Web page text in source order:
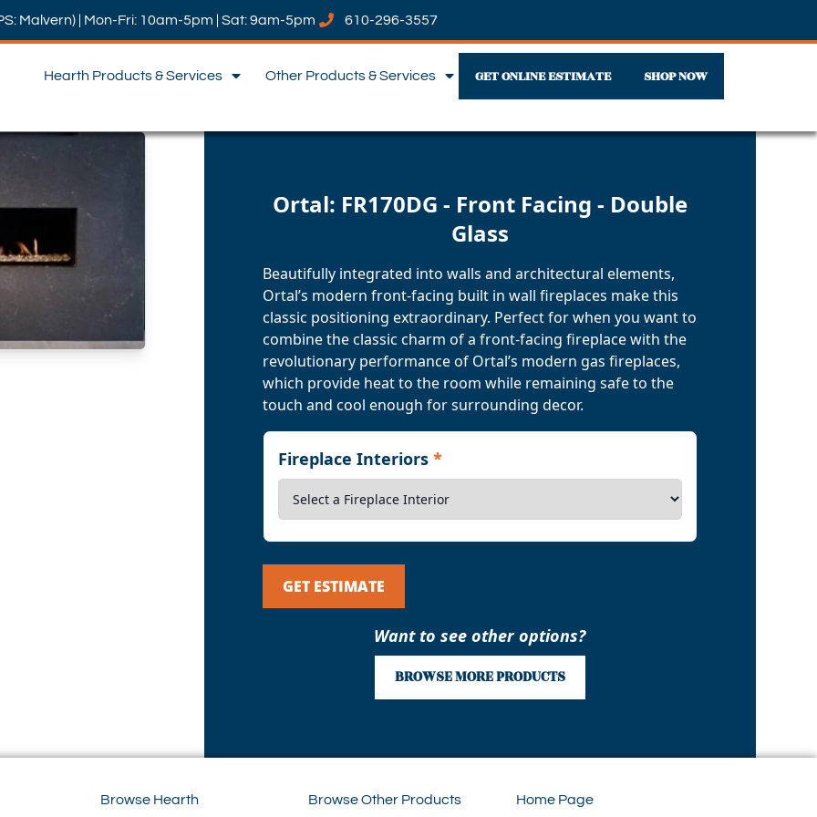
Malvern) | Mon-Fri: 10am-5pm | Sat: 9am-5pm 610-296-3557
Hearth Products & Services Other Products & Services GET ONLINE ESTIMATE SHOP NOW
Ortal: FR170DG - Front Facing - Double
Glass
Beautifully integrated into walls and architectural elements,
Ortal’s modern front-facing built in wall fireplaces make this
classic positioning extraordinary. Perfect for when you want to
combine the classic charm of a front-facing fireplace with the
revolutionary performance of Ortal’s modern gas fireplaces,
which provide heat to the room while remaining safe to the
touch and cool enough for surrounding decor.
Fireplace Interiors *
GET ESTIMATE
Want to see other options?
BROWSE MORE PRODUCTS
Browse Hearth Browse Other Products Home Page